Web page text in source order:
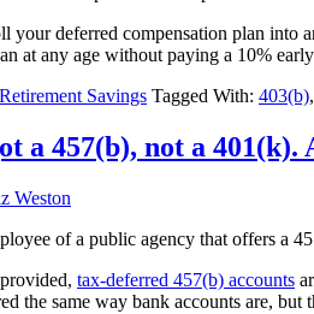
your deferred compensation plan into
at any age without paying a 10%
Retirement Savings Tagged With: 403(b),
a 457(b), not a 401(k).
Weston
of a public agency that offers a
tax-deferred 457(b) accounts
the same way bank accounts are,